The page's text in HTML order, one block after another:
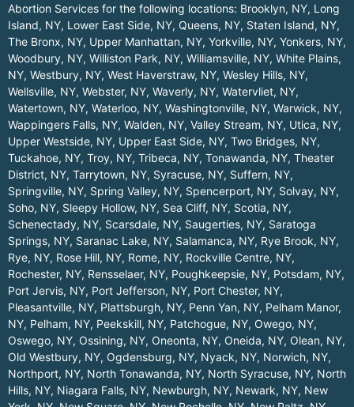
Abortion Services for the following locations: Brooklyn, NY, Long
Island, NY, Lower East Side, NY, Queens, NY, Staten Island, NY,
The Bronx, NY, Upper Manhattan, NY, Yorkville, NY, Yonkers, NY,
Woodbury, NY, Williston Park, NY, Williamsville, NY, White Plains,
NY, Westbury, NY, West Haverstraw, NY, Wesley Hills, NY,
Wellsville, NY, Webster, NY, Waverly, NY, Watervliet, NY,
Watertown, NY, Waterloo, NY, Washingtonville, NY, Warwick, NY,
Wappingers Falls, NY, Walden, NY, Valley Stream, NY, Utica, NY,
Upper Westside, NY, Upper East Side, NY, Two Bridges, NY,
Tuckahoe, NY, Troy, NY, Tribeca, NY, Tonawanda, NY, Theater
District, NY, Tarrytown, NY, Syracuse, NY, Suffern, NY,
Springville, NY, Spring Valley, NY, Spencerport, NY, Solvay, NY,
Soho, NY, Sleepy Hollow, NY, Sea Cliff, NY, Scotia, NY,
Schenectady, NY, Scarsdale, NY, Saugerties, NY, Saratoga
Springs, NY, Saranac Lake, NY, Salamanca, NY, Rye Brook, NY,
Rye, NY, Rose Hill, NY, Rome, NY, Rockville Centre, NY,
Rochester, NY, Rensselaer, NY, Poughkeepsie, NY, Potsdam, NY,
Port Jervis, NY, Port Jefferson, NY, Port Chester, NY,
Pleasantville, NY, Plattsburgh, NY, Penn Yan, NY, Pelham Manor,
NY, Pelham, NY, Peekskill, NY, Patchogue, NY, Owego, NY,
Oswego, NY, Ossining, NY, Oneonta, NY, Oneida, NY, Olean, NY,
Old Westbury, NY, Ogdensburg, NY, Nyack, NY, Norwich, NY,
Northport, NY, North Tonawanda, NY, North Syracuse, NY, North
Hills, NY, Niagara Falls, NY, Newburgh, NY, Newark, NY, New